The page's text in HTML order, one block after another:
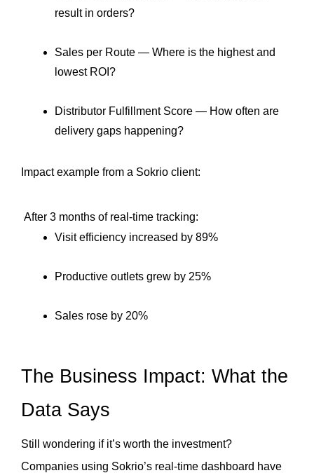
result in orders?
Sales per Route — Where is the highest and
lowest ROI?
Distributor Fulfillment Score — How often are
delivery gaps happening?
Impact example from a Sokrio client:
After 3 months of real-time tracking:
Visit efficiency increased by 89%
Productive outlets grew by 25%
Sales rose by 20%
The Business Impact: What the
Data Says
Still wondering if it’s worth the investment?
Companies using Sokrio’s real-time dashboard have